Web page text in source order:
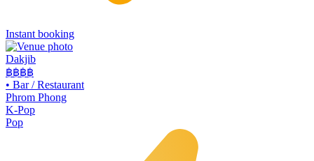
Instant booking
Dakjib
฿฿฿฿
• Bar / Restaurant
Phrom Phong
K-Pop
Pop